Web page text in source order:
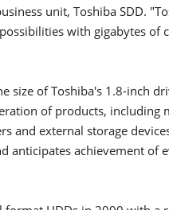
unit, Toshiba SDD.
with gigabytes of
size of Toshiba's 1.8-inch
of products, including
and external storage
anticipates achievement